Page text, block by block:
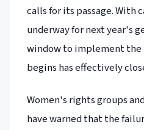
calls for its passage. With
underway for next year's
window to implement the
begins has effectively
Women's rights groups
have warned that the